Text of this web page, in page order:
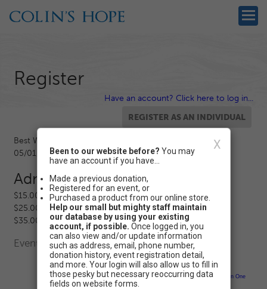
Register
Have an account? Click here to log in...
Best Water Safety Walk Ever 2020
05/01/2020 12:00 AM - 06/01/2020 12:00 AM CT
Admission
$15.00 - Level 1 Registration
$25.00 - Level 2 Registration
$35.00 - Level 3 Registration
Event Registration is closed.
Neon CRM by Neon One
X
Been to our website before? You may
have an account if you have...
Made a previous donation,
Registered for an event, or
Purchased a product from our online store.
Help our small but mighty staff maintain
our database by using your existing
account, if possible. Once logged in, you
can also view and/or update information
such as address, email, phone number,
donation history, event registration detail,
and more. Your login will also allow us to fill in
those pesky but necessary reoccurring data
fields on website forms.